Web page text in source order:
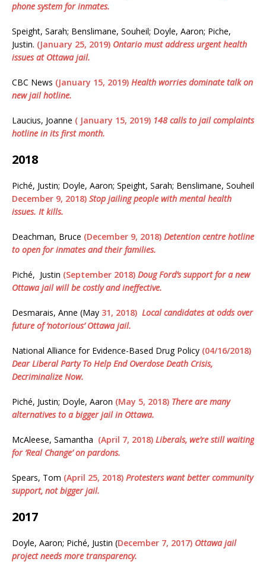
phone system for inmates.
Speight, Sarah; Benslimane, Souheil; Doyle, Aaron; Piche,
Justin. (January 25, 2019) Ontario must address urgent health
issues at Ottawa jail.
CBC News (January 15, 2019) Health worries dominate talk on
new jail hotline.
Laucius, Joanne ( January 15, 2019) 148 calls to jail complaints
hotline in its first month.
2018
Piché, Justin; Doyle, Aaron; Speight, Sarah; Benslimane, Souheil
December 9, 2018) Stop jailing people with mental health
issues. It kills.
Deachman, Bruce (December 9, 2018) Detention centre hotline
to open for inmates and their families.
Piché, Justin (September 2018) Doug Ford’s support for a new
Ottawa jail will be costly and ineffective.
Desmarais, Anne (May 31, 2018) Local candidates at odds over
future of ‘notorious’ Ottawa jail.
National Alliance for Evidence-Based Drug Policy (04/16/2018)
Dear Liberal Party To Help End Overdose Death Crisis,
Decriminalize Now.
Piché, Justin; Doyle, Aaron (May 5, 2018) There are many
alternatives to a bigger jail in Ottawa.
McAleese, Samantha (April 7, 2018) Liberals, we’re still waiting
for ‘Real Change’ on pardons.
Spears, Tom (April 25, 2018) Protesters want better community
support, not bigger jail.
2017
Doyle, Aaron; Piché, Justin (December 7, 2017) Ottawa jail
project needs more transparency.